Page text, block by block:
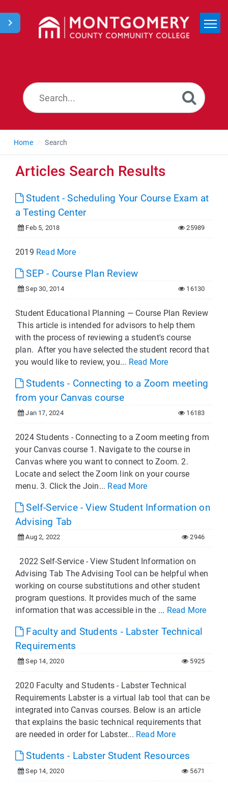
Home Search
Articles Search Results
Student - Scheduling Your Course Exam at
a Testing Center
Feb 5, 2018 25989
2019 Read More
SEP - Course Plan Review
Sep 30, 2014 16130
Student Educational Planning — Course Plan Review
This article is intended for advisors to help them
with the process of reviewing a student's course
plan. After you have selected the student record that
you would like to review, you... Read More
Students - Connecting to a Zoom meeting
from your Canvas course
Jan 17, 2024 16183
2024 Students - Connecting to a Zoom meeting from
your Canvas course 1. Navigate to the course in
Canvas where you want to connect to Zoom. 2.
Locate and select the Zoom link on your course
menu. 3. Click the Join... Read More
Self-Service - View Student Information on
Advising Tab
Aug 2, 2022 2946
2022 Self-Service - View Student Information on
Advising Tab The Advising Tool can be helpful when
working on course substitutions and other student
program questions. It provides much of the same
information that was accessible in the ... Read More
Faculty and Students - Labster Technical
Requirements
Sep 14, 2020 5925
2020 Faculty and Students - Labster Technical
Requirements Labster is a virtual lab tool that can be
integrated into Canvas courses. Below is an article
that explains the basic technical requirements that
are needed in order for Labster... Read More
Students - Labster Student Resources
Sep 14, 2020 5671